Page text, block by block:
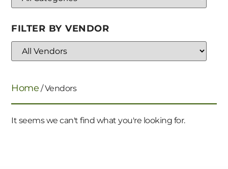
FILTER BY VENDOR
Home / Vendors
It seems we can't find what you're looking for.